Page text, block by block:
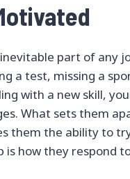
part of any
a test, missing a
with a new skill,
What sets them
them the ability to
is how they respond